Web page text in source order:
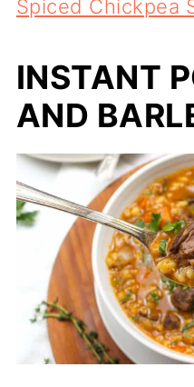
Spiced Chickpea
INSTANT
AND